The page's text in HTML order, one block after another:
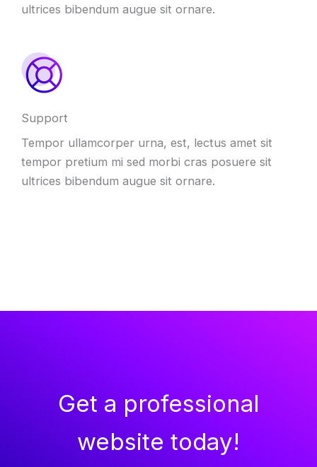
ultrices bibendum augue sit ornare.
Support
Tempor ullamcorper urna, est, lectus amet sit
tempor pretium mi sed morbi cras posuere sit
ultrices bibendum augue sit ornare.
Get a professional
website today!